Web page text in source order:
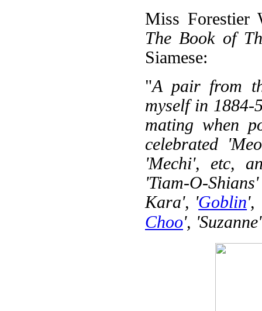
Miss Forestier
The Book of
Siamese:
"A pair from
myself in 1884-
mating when
celebrated
'Mechi', etc,
'Tiam-O-
Kara', 'Goblin',
Choo',